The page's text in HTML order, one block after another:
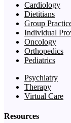
Cardiology
Dietitians
Group
Individual
Oncology
Orthopedics
Pediatrics
Psychiatry
Therapy
Virtual Care
Resources